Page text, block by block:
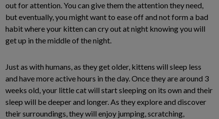
out for attention. You can give them the attention they need,
but eventually, you might want to ease off and not form a bad
habit where your kitten can cry out at night knowing you will
get up in the middle of the night.
Just as with humans, as they get older, kittens will sleep less
and have more active hours in the day. Once they are around 3
weeks old, your little cat will start sleeping on its own and their
sleep will be deeper and longer. As they explore and discover
their surroundings, they will enjoy jumping, scratching,